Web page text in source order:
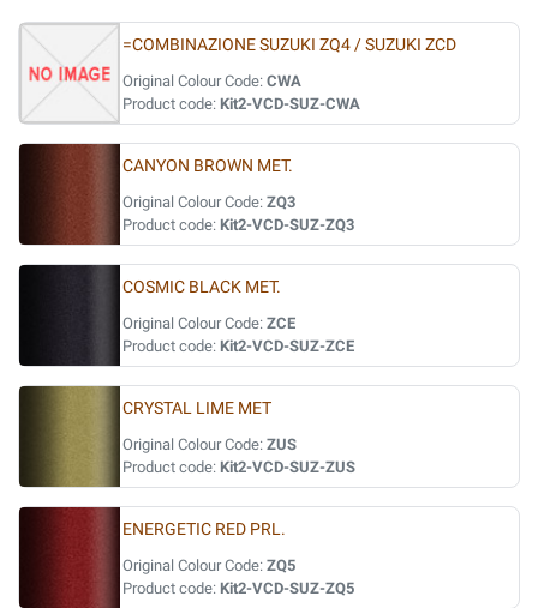
=COMBINAZIONE SUZUKI ZQ4 / SUZUKI ZCD
Original Colour Code: CWA
Product code: Kit2-VCD-SUZ-CWA
CANYON BROWN MET.
Original Colour Code: ZQ3
Product code: Kit2-VCD-SUZ-ZQ3
COSMIC BLACK MET.
Original Colour Code: ZCE
Product code: Kit2-VCD-SUZ-ZCE
CRYSTAL LIME MET
Original Colour Code: ZUS
Product code: Kit2-VCD-SUZ-ZUS
ENERGETIC RED PRL.
Original Colour Code: ZQ5
Product code: Kit2-VCD-SUZ-ZQ5